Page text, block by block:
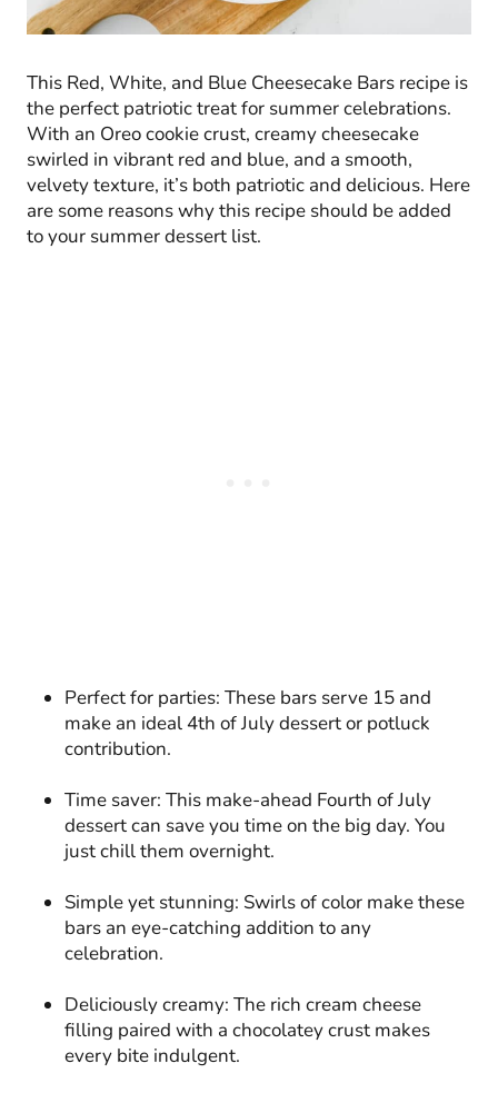
This Red, White, and Blue Cheesecake Bars recipe is
the perfect patriotic treat for summer celebrations.
With an Oreo cookie crust, creamy cheesecake
swirled in vibrant red and blue, and a smooth,
velvety texture, it’s both patriotic and delicious. Here
are some reasons why this recipe should be added
to your summer dessert list.
Perfect for parties: These bars serve 15 and
make an ideal 4th of July dessert or potluck
contribution.
Time saver: This make-ahead Fourth of July
dessert can save you time on the big day. You
just chill them overnight.
Simple yet stunning: Swirls of color make these
bars an eye-catching addition to any
celebration.
Deliciously creamy: The rich cream cheese
filling paired with a chocolatey crust makes
every bite indulgent.